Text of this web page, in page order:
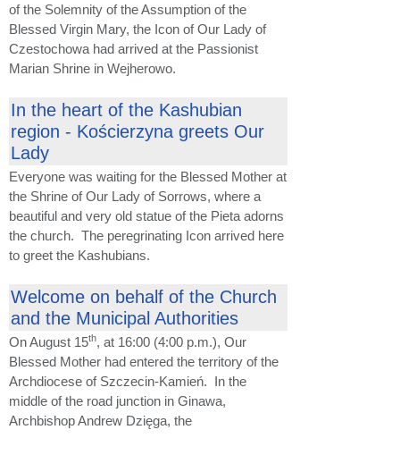
of the Solemnity of the Assumption of the
Blessed Virgin Mary, the Icon of Our Lady of
Czestochowa had arrived at the Passionist
Marian Shrine in Wejherowo.
In the heart of the Kashubian
region - Kościerzyna greets Our
Lady
Everyone was waiting for the Blessed Mother at
the Shrine of Our Lady of Sorrows, where a
beautiful and very old statue of the Pieta adorns
the church. The peregrinating Icon arrived here
to greet the Kashubians.
Welcome on behalf of the Church
and the Municipal Authorities
On August 15th, at 16:00 (4:00 p.m.), Our
Blessed Mother had entered the territory of the
Archdiocese of Szczecin-Kamień. In the
middle of the road junction in Ginawa,
Archbishop Andrew Dzięga, the